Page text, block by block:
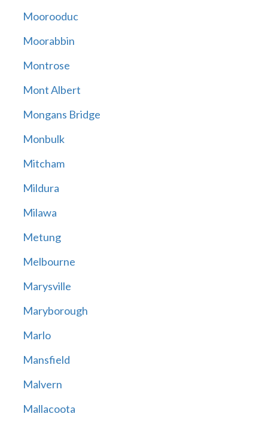
Moorooduc
Moorabbin
Montrose
Mont Albert
Mongans Bridge
Monbulk
Mitcham
Mildura
Milawa
Metung
Melbourne
Marysville
Maryborough
Marlo
Mansfield
Malvern
Mallacoota